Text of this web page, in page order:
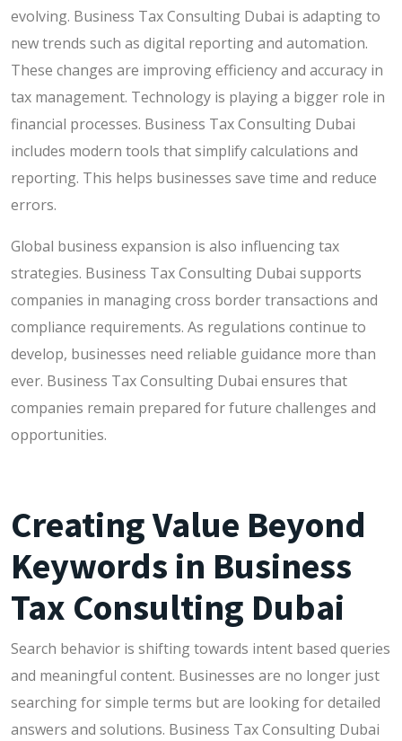
evolving. Business Tax Consulting Dubai is adapting to
new trends such as digital reporting and automation.
These changes are improving efficiency and accuracy in
tax management. Technology is playing a bigger role in
financial processes. Business Tax Consulting Dubai
includes modern tools that simplify calculations and
reporting. This helps businesses save time and reduce
errors.
Global business expansion is also influencing tax
strategies. Business Tax Consulting Dubai supports
companies in managing cross border transactions and
compliance requirements. As regulations continue to
develop, businesses need reliable guidance more than
ever. Business Tax Consulting Dubai ensures that
companies remain prepared for future challenges and
opportunities.
Creating Value Beyond
Keywords in Business
Tax Consulting Dubai
Search behavior is shifting towards intent based queries
and meaningful content. Businesses are no longer just
searching for simple terms but are looking for detailed
answers and solutions. Business Tax Consulting Dubai